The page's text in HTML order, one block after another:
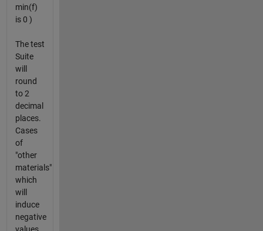
min(f)
is 0 )
The test
Suite
will
round
to 2
decimal
places.
Cases
of
"other
materials"
which
will
induce
negative